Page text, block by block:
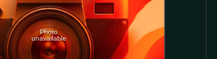
Photo
unavailable